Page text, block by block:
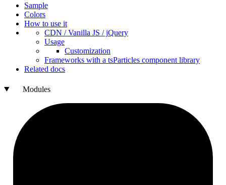
Sample
Colors
How to use it
CDN /Vanilla JS / jQuery
Usage
Customization
Frameworks with a tsParticles component library
Related docs
Modules